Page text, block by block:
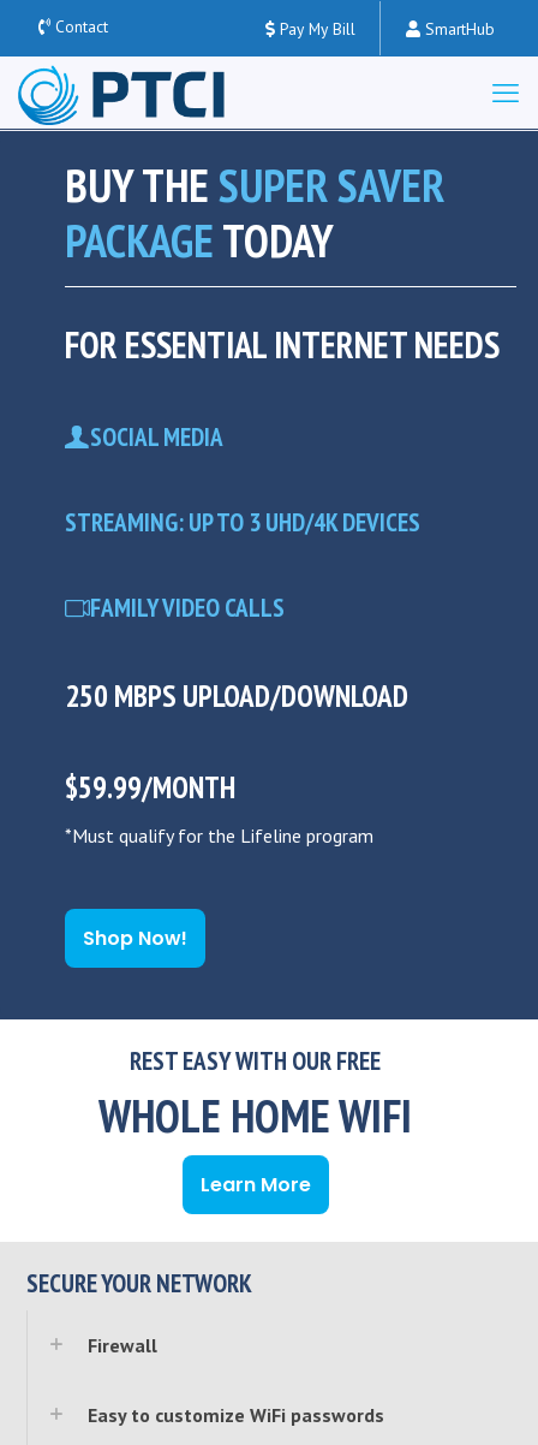
Contact Pay My Bill SmartHub
BUY THESUPER SAVER
PACKAGETODAY
FOR ESSENTIAL INTERNET NEEDS
SOCIAL MEDIA
STREAMING: UP TO 3 UHD/4K DEVICES
FAMILY VIDEO CALLS
250 MBPS UPLOAD/DOWNLOAD
$59.99/MONTH
*Must qualify for the Lifeline program
Shop Now!
REST EASY WITH OUR FREE
WHOLE HOME WIFI
Learn More
SECURE YOUR NETWORK
Firewall
Easy to customize WiFi passwords